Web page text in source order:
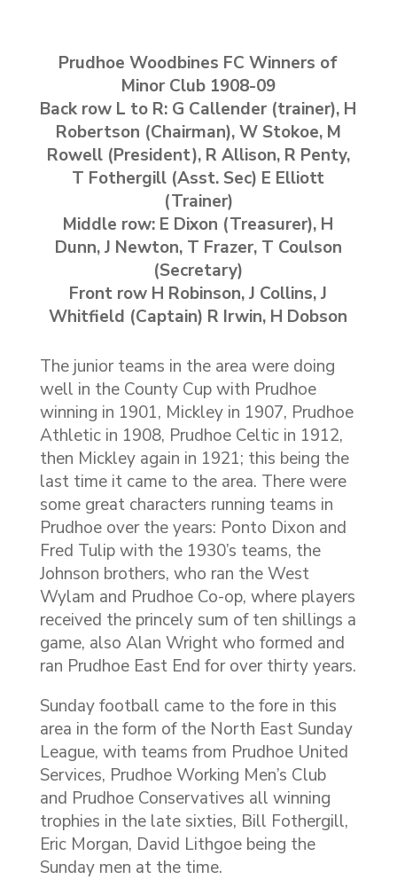
Prudhoe Woodbines FC Winners of
Minor Club 1908-09
Back row L to R: G Callender (trainer), H
Robertson (Chairman), W Stokoe, M
Rowell (President), R Allison, R Penty,
T Fothergill (Asst. Sec) E Elliott
(Trainer)
Middle row: E Dixon (Treasurer), H
Dunn, J Newton, T Frazer, T Coulson
(Secretary)
Front row H Robinson, J Collins, J
Whitfield (Captain) R Irwin, H Dobson
The junior teams in the area were doing
well in the County Cup with Prudhoe
winning in 1901, Mickley in 1907, Prudhoe
Athletic in 1908, Prudhoe Celtic in 1912,
then Mickley again in 1921; this being the
last time it came to the area. There were
some great characters running teams in
Prudhoe over the years: Ponto Dixon and
Fred Tulip with the 1930’s teams, the
Johnson brothers, who ran the West
Wylam and Prudhoe Co-op, where players
received the princely sum of ten shillings a
game, also Alan Wright who formed and
ran Prudhoe East End for over thirty years.
Sunday football came to the fore in this
area in the form of the North East Sunday
League, with teams from Prudhoe United
Services, Prudhoe Working Men’s Club
and Prudhoe Conservatives all winning
trophies in the late sixties, Bill Fothergill,
Eric Morgan, David Lithgoe being the
Sunday men at the time.